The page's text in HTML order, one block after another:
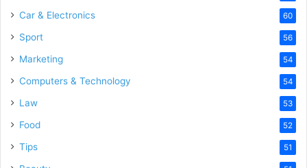
Car & Electronics 60
Sport 56
Marketing 54
Computers & Technology 54
Law 53
Food 52
Tips 51